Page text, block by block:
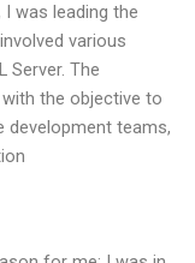
was leading the
various
Server. The
the objective to
teams,